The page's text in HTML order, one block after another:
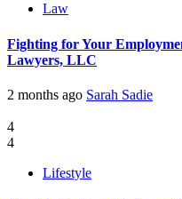
Law
Fighting for Your
Lawyers, LLC
2 months ago Sarah Sadie
4
4
Lifestyle